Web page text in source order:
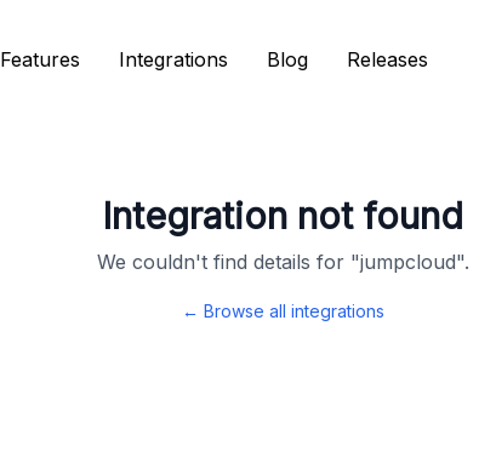
Features Integrations Blog Releases
Integration not found
We couldn't find details for "jumpcloud".
← Browse all integrations
Features Integrations Blog Releases